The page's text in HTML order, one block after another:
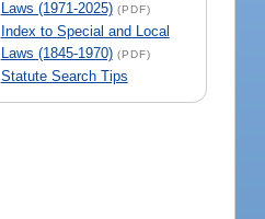
Laws (1971-2025) (PDF)
Index to Special and Local
Laws (1845-1970) (PDF)
Statute Search Tips